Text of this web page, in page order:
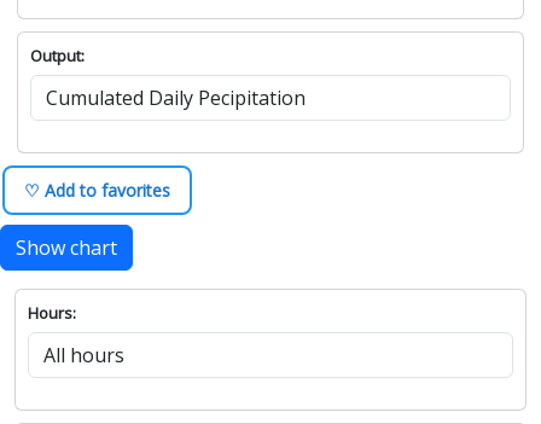
Output:
♡ Add to favorites
Show chart
Hours: